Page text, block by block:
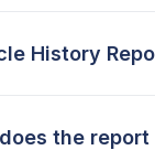
History
the report